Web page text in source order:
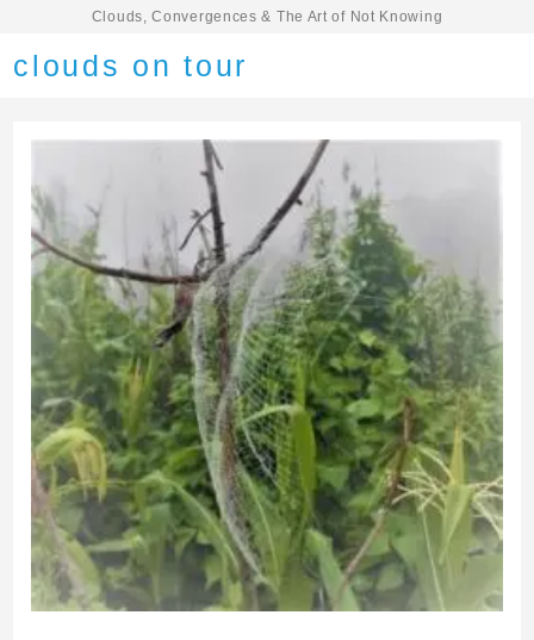
Clouds, Convergences & The Art of Not Knowing
clouds on tour